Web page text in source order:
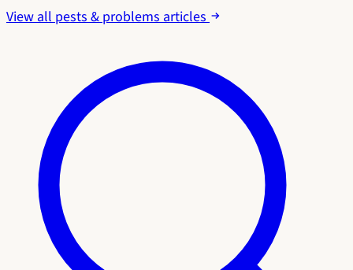
View all pests & problems articles